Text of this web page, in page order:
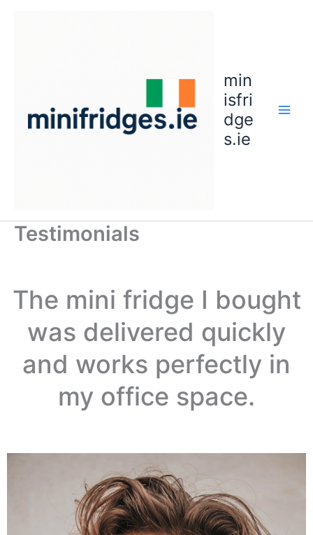
min
isfri
dge
s.ie
Testimonials
The mini fridge I bought
was delivered quickly
and works perfectly in
my office space.